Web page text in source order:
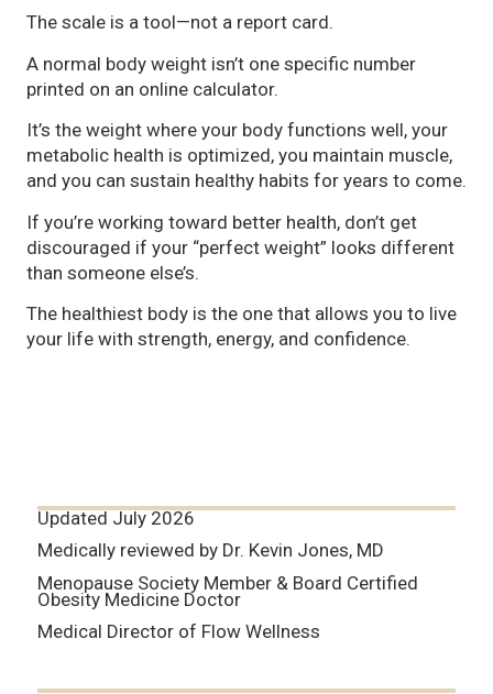
The scale is a tool—not a report card.
A normal body weight isn’t one specific number
printed on an online calculator.
It’s the weight where your body functions well, your
metabolic health is optimized, you maintain muscle,
and you can sustain healthy habits for years to come.
If you’re working toward better health, don’t get
discouraged if your “perfect weight” looks different
than someone else’s.
The healthiest body is the one that allows you to live
your life with strength, energy, and confidence.
Updated July 2026
Medically reviewed by Dr. Kevin Jones, MD
Menopause Society Member & Board Certified
Obesity Medicine Doctor
Medical Director of Flow Wellness